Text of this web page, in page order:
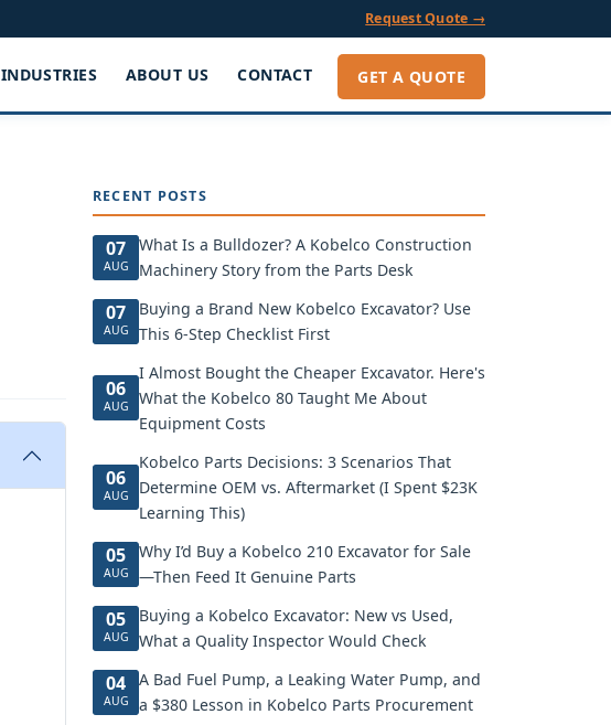
Request Quote →
INDUSTRIES ABOUT US CONTACT GET A QUOTE
RECENT POSTS
07
AUG
What Is a Bulldozer? A Kobelco Construction
Machinery Story from the Parts Desk
07
AUG
Buying a Brand New Kobelco Excavator? Use
This 6-Step Checklist First
06
AUG
I Almost Bought the Cheaper Excavator. Here's
What the Kobelco 80 Taught Me About
Equipment Costs
06
AUG
Kobelco Parts Decisions: 3 Scenarios That
Determine OEM vs. Aftermarket (I Spent $23K
Learning This)
05
AUG
Why I’d Buy a Kobelco 210 Excavator for Sale
—Then Feed It Genuine Parts
05
AUG
Buying a Kobelco Excavator: New vs Used,
What a Quality Inspector Would Check
04
AUG
A Bad Fuel Pump, a Leaking Water Pump, and
a $380 Lesson in Kobelco Parts Procurement